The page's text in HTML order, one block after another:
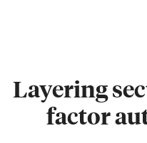
Layering
factor